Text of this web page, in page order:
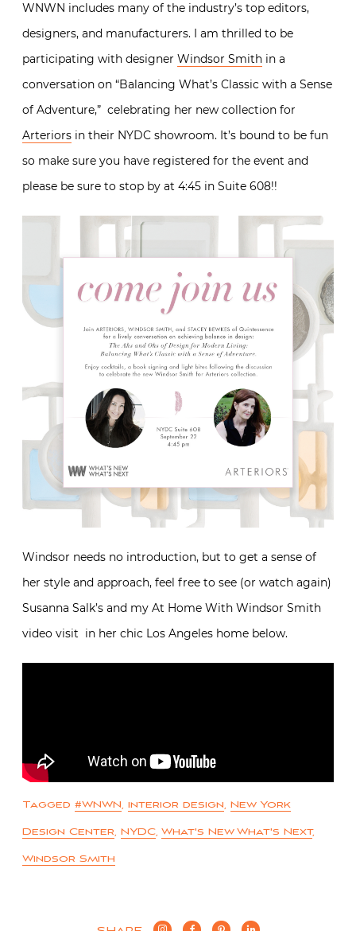
WNWN includes many of the industry’s top editors,
designers, and manufacturers. I am thrilled to be
participating with designer Windsor Smith in a
conversation on “Balancing What’s Classic with a Sense
of Adventure,” celebrating her new collection for
Arteriors in their NYDC showroom. It’s bound to be fun
so make sure you have registered for the event and
please be sure to stop by at 4:45 in Suite 608!!
Windsor needs no introduction, but to get a sense of
her style and approach, feel free to see (or watch again)
Susanna Salk’s and my At Home With Windsor Smith
video visit in her chic Los Angeles home below.
Tagged #WNWN, interior design, New York
Design Center, NYDC, What's New What's Next,
Windsor Smith